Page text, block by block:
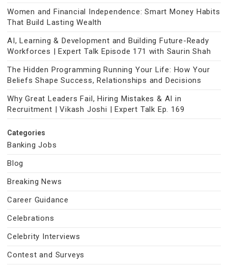
Women and Financial Independence: Smart Money Habits
That Build Lasting Wealth
AI, Learning & Development and Building Future-Ready
Workforces | Expert Talk Episode 171 with Saurin Shah
The Hidden Programming Running Your Life: How Your
Beliefs Shape Success, Relationships and Decisions
Why Great Leaders Fail, Hiring Mistakes & AI in
Recruitment | Vikash Joshi | Expert Talk Ep. 169
Categories
Banking Jobs
Blog
Breaking News
Career Guidance
Celebrations
Celebrity Interviews
Contest and Surveys